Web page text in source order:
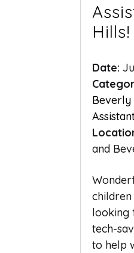
Hills!
Date:
and
children
looking
tech-
to help